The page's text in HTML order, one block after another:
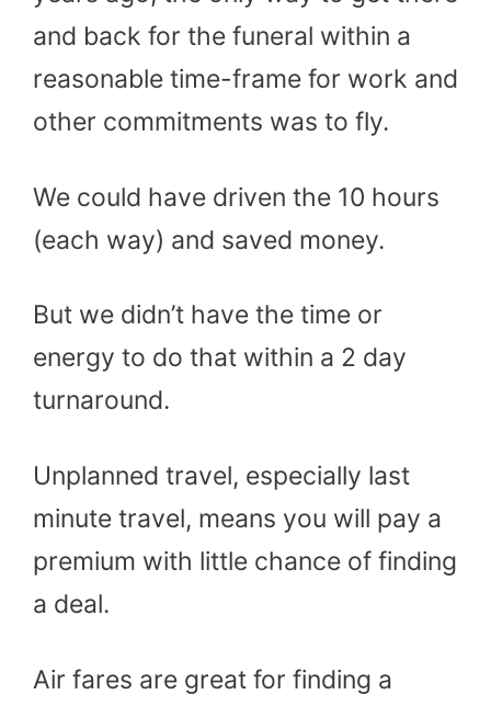
and back for the funeral within a
reasonable time-frame for work and
other commitments was to fly.
We could have driven the 10 hours
(each way) and saved money.
But we didn’t have the time or
energy to do that within a 2 day
turnaround.
Unplanned travel, especially last
minute travel, means you will pay a
premium with little chance of finding
a deal.
Air fares are great for finding a